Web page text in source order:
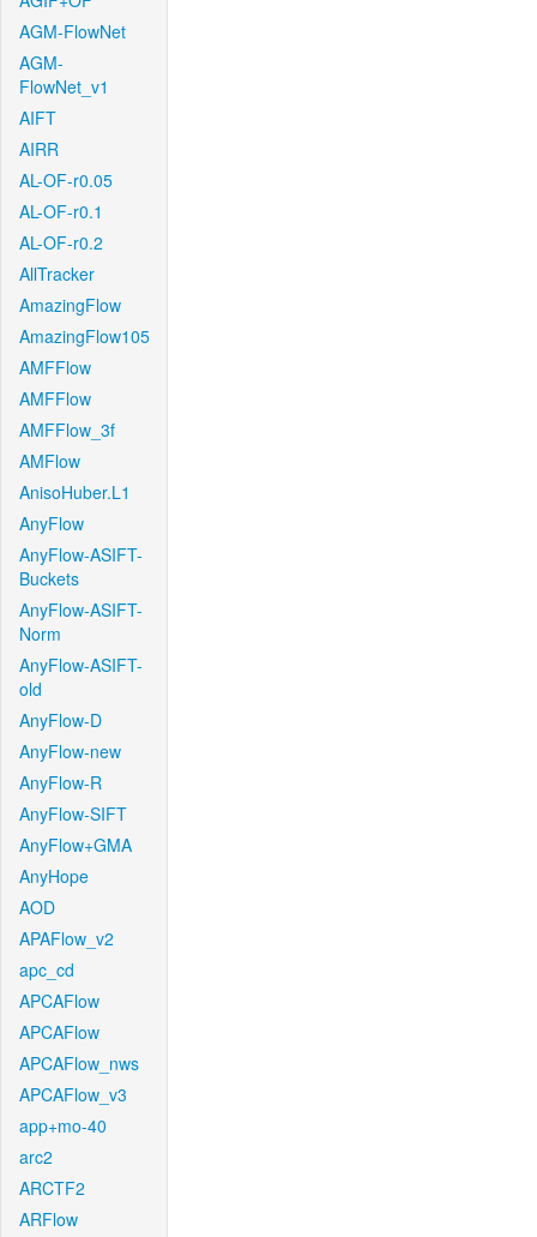
AGM-FlowNet
AGM-
FlowNet_v1
AIFT
AIRR
AL-OF-r0.05
AL-OF-r0.1
AL-OF-r0.2
AllTracker
AmazingFlow
AmazingFlow105
AMFFlow
AMFFlow
AMFFlow_3f
AMFlow
AnisoHuber.L1
AnyFlow
AnyFlow-ASIFT-
Buckets
AnyFlow-ASIFT-
Norm
AnyFlow-ASIFT-
old
AnyFlow-D
AnyFlow-new
AnyFlow-R
AnyFlow-SIFT
AnyFlow+GMA
AnyHope
AOD
APAFlow_v2
apc_cd
APCAFlow
APCAFlow
APCAFlow_nws
APCAFlow_v3
app+mo-40
arc2
ARCTF2
ARFlow